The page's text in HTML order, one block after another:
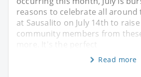
reasons to celebrate all around
at Sausalito on July 14th to
community members from
more. It's the perfect
Read more